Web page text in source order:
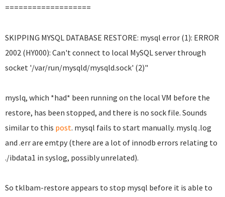
===================
SKIPPING MYSQL DATABASE RESTORE: mysql error (1): ERROR
2002 (HY000): Can't connect to local MySQL server through
socket '/var/run/mysqld/mysqld.sock' (2)"
myslq, which *had* been running on the local VM before the
restore, has been stopped, and there is no sock file. Sounds
similar to this post. mysql fails to start manually. myslq .log
and .err are emtpy (there are a lot of innodb errors relating to
./ibdata1 in syslog, possibly unrelated).
So tklbam-restore appears to stop mysql before it is able to